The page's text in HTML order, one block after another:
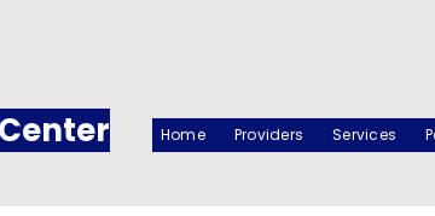
Home Providers Services